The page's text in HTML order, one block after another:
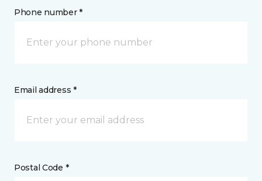
Phone number *
Email address *
Postal Code *